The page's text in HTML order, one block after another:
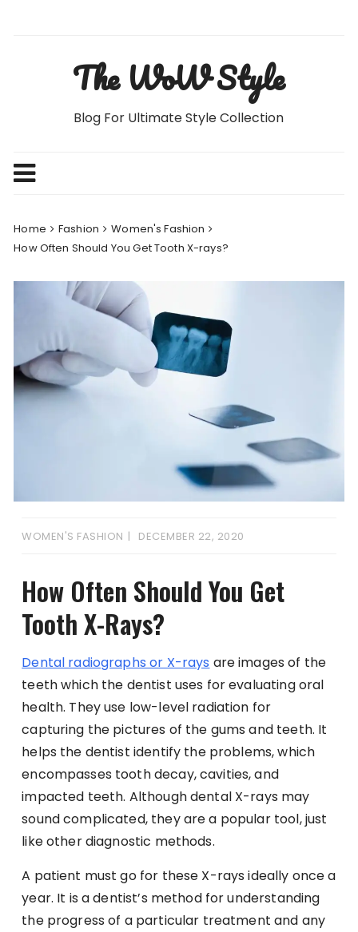
The WoW Style
Blog For Ultimate Style Collection
Home Fashion
Women's Fashion
How Often Should You Get Tooth X-rays?
WOMEN'S FASHION DECEMBER 22, 2020
How Often Should You Get
Tooth X-Rays?
Dental radiographs or X-rays are images of the
teeth which the dentist uses for evaluating oral
health. They use low-level radiation for
capturing the pictures of the gums and teeth. It
helps the dentist identify the problems, which
encompasses tooth decay, cavities, and
impacted teeth. Although dental X-rays may
sound complicated, they are a popular tool, just
like other diagnostic methods.
A patient must go for these X-rays ideally once a
year. It is a dentist’s method for understanding
the progress of a particular treatment and any